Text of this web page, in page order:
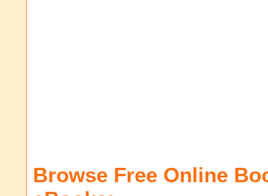
Browse Free Online